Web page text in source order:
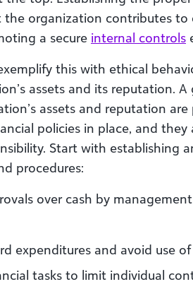
organization contributes to
a secure internal controls
this with ethical
assets and its reputation.
assets and reputation
policies in place, and
Start with establishing
procedures:
over cash by
expenditures and avoid use
tasks to limit individual